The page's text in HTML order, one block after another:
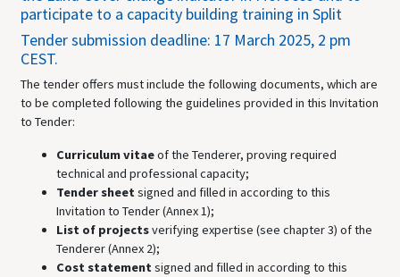
participate to a capacity building training in Split
Tender submission deadline: 17 March 2025, 2 pm
CEST.
The tender offers must include the following documents, which are
to be completed following the guidelines provided in this Invitation
to Tender:
Curriculum vitaeof the Tenderer, proving required
technical and professional capacity;
Tender sheet signed and filled in according to this
Invitation to Tender (Annex 1);
List of projectsverifying expertise (see chapter 3) of the
Tenderer (Annex 2);
Cost statement signed and filled in according to this